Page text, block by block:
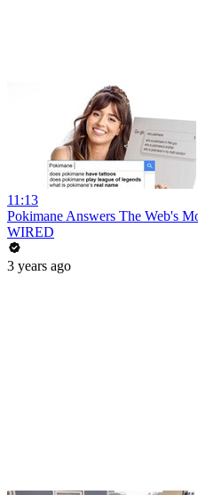
11:13
Pokimane Answers The Web's
WIRED
3 years ago